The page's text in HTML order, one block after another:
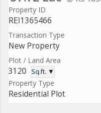
Property ID
REI1365466
Transaction Type
New Property
Plot / Land Area
3120 Sq.ft. ▼
Property Type
Residential Plot